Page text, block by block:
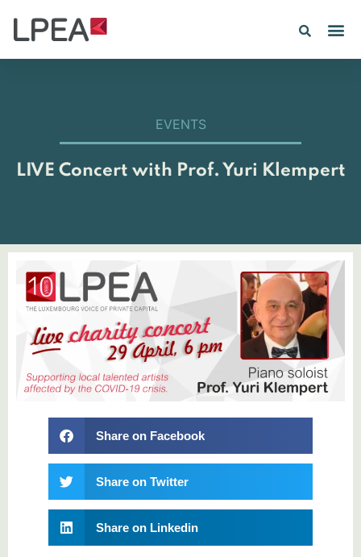
EVENTS
LIVE Concert with Prof. Yuri Klempert
Share on Facebook
Share on Twitter
Share on Linkedin